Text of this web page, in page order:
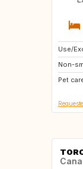
Use/
Non-
Pet
US
GB
US